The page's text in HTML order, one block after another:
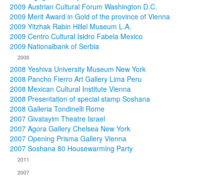
2009 Austrian Cultural Forum Washington D.C.
2009 Merit Award in Gold of the province of Vienna
2009 Yitzhak Rabin Hillel Museum L.A.
2009 Centro Cultural Isidro Fabela Mexico
2009 Nationalbank of Serbia
2008
2008 Yeshiva University Museum New York
2008 Pancho Fierro Art Gallery Lima Peru
2008 Mexican Cultural Institute Vienna
2008 Presentation of special stamp Soshana
2008 Galleria Tondinelli Rome
2007 Givatayim Theatre Israel
2007 Agora Gallery Chelsea New York
2007 Opening Prisma Gallery Vienna
2007 Soshana 80 Housewarming Party
2011
2007